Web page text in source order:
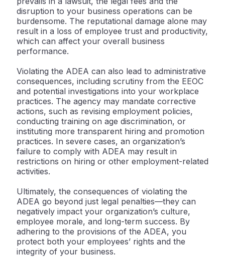
disruption to your business operations can be
burdensome. The reputational damage alone may
result in a loss of employee trust and productivity,
which can affect your overall business
performance.
Violating the ADEA can also lead to administrative
consequences, including scrutiny from the EEOC
and potential investigations into your workplace
practices. The agency may mandate corrective
actions, such as revising employment policies,
conducting training on age discrimination, or
instituting more transparent hiring and promotion
practices. In severe cases, an organization’s
failure to comply with ADEA may result in
restrictions on hiring or other employment-related
activities.
Ultimately, the consequences of violating the
ADEA go beyond just legal penalties—they can
negatively impact your organization’s culture,
employee morale, and long-term success. By
adhering to the provisions of the ADEA, you
protect both your employees’ rights and the
integrity of your business.